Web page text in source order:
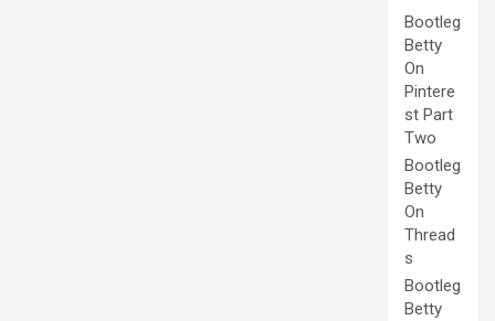
Bootleg
Betty
On
Pintere
st Part
Two
Bootleg
Betty
On
Thread
s
Bootleg
Betty